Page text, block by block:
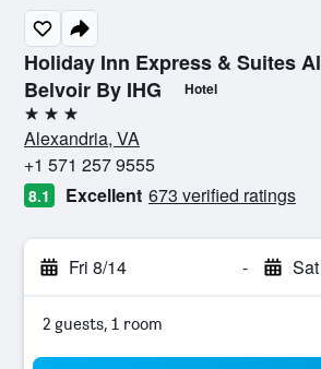
Holiday Inn Express & Suites
Belvoir By IHG
Hotel
3 stars
Alexandria, VA
+1 571 257 9555
8.1 Excellent 673 verified ratings
Fri 8/14 -
2 guests, 1 room